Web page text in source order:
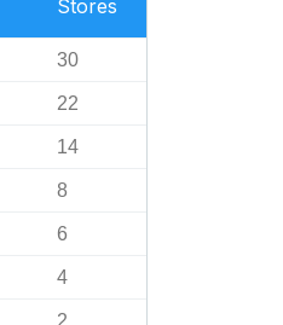
Stores
30
22
14
8
6
4
2